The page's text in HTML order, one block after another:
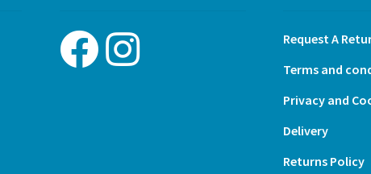
Request A
Terms and
Privacy and
Delivery
Returns Policy